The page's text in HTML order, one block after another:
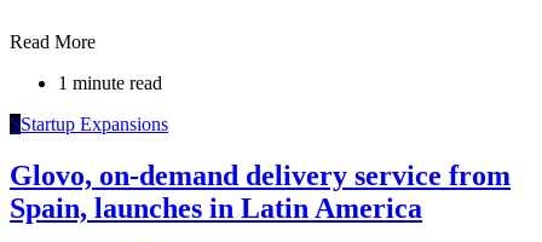
Read More
1 minute read
SStartup Expansions
Glovo, on-demand delivery service from
Spain, launches in Latin America